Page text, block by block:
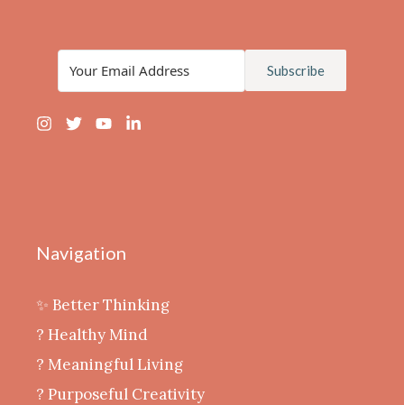
Subscribe
Navigation
✨ Better Thinking
? Healthy Mind
‍? Meaningful Living
? Purposeful Creativity